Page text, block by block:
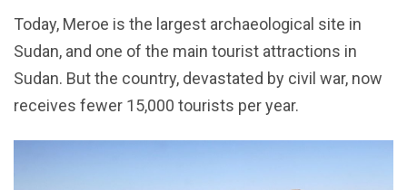
Today, Meroe is the largest archaeological site in
Sudan, and one of the main tourist attractions in
Sudan. But the country, devastated by civil war, now
receives fewer 15,000 tourists per year.